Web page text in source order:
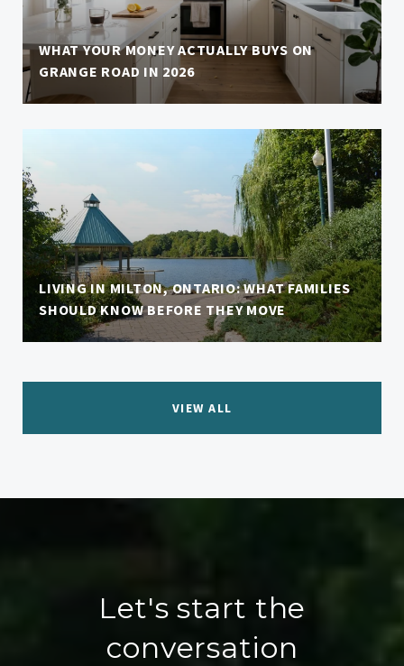
WHAT YOUR MONEY ACTUALLY BUYS ON
GRANGE ROAD IN 2026
LIVING IN MILTON, ONTARIO: WHAT FAMILIES
SHOULD KNOW BEFORE THEY MOVE
VIEW ALL
Let's start the
conversation